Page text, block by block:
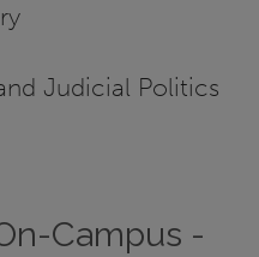
Judicial Politics
Campus -